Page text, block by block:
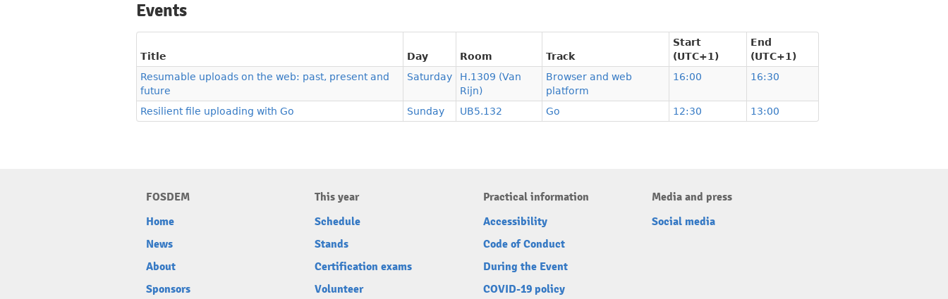
Events
Title Day Room Track
Start
(UTC+1)
End
(UTC+1)
Resumable uploads on the web: past, present and
future
Saturday
H.1309 (Van
Rijn)
Browser and web
platform
16:00 16:30
Resilient file uploading with Go Sunday UB5.132 Go 12:30 13:00
FOSDEM
Home
News
About
Sponsors
This year
Schedule
Stands
Certification exams
Volunteer
Practical information
Accessibility
Code of Conduct
During the Event
COVID-19 policy
Media and press
Social media